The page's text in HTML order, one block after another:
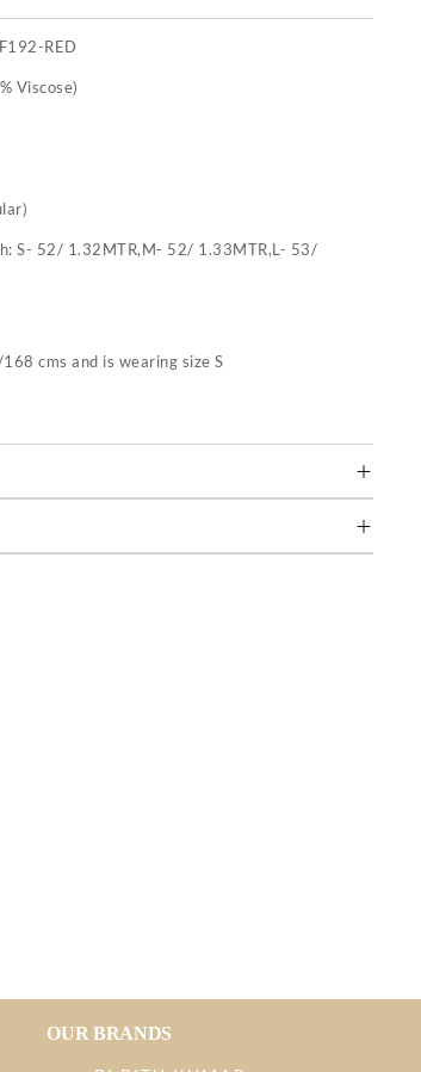
RED
Viscose)
S- 52/ 1.32MTR,M- 52/ 1.33MTR,L- 53/
cms and is wearing size S
OUR BRANDS